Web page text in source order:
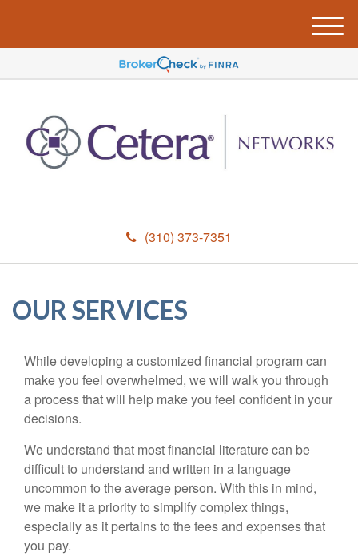
(310) 373-7351
M
e
u
OUR SERVICES
While developing a customized financial program can
make you feel overwhelmed, we will walk you through
a process that will help make you feel confident in your
decisions.
We understand that most financial literature can be
difficult to understand and written in a language
uncommon to the average person. With this in mind,
we make it a priority to simplify complex things,
especially as it pertains to the fees and expenses that
you pay.